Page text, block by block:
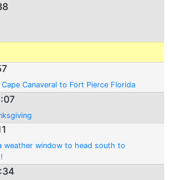
Canaveral to Fort Pierce Florida
weather window to head south to